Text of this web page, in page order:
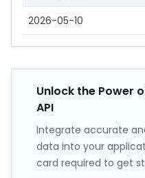
2026-05-10
Unlock the Power
API
Integrate accurate
data into your
card required to get